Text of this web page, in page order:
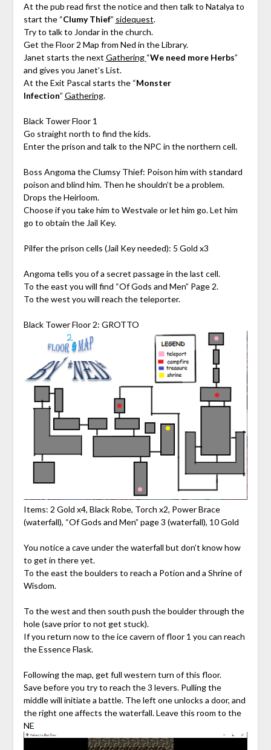
At the pub read first the notice and then talk to Natalya to
start the “Clumy Thief” sidequest.
Try to talk to Jondar in the church.
Get the Floor 2 Map from Ned in the Library.
Janet starts the next Gathering “We need more Herbs”
and gives you Janet’s List.
At the Exit Pascal starts the “Monster
Infection” Gathering.
Black Tower Floor 1
Go straight north to find the kids.
Enter the prison and talk to the NPC in the northern cell.
Boss Angoma the Clumsy Thief: Poison him with standard
poison and blind him. Then he shouldn’t be a problem.
Drops the Heirloom.
Choose if you take him to Westvale or let him go. Let him
go to obtain the Jail Key.
Pilfer the prison cells (Jail Key needed): 5 Gold x3
Angoma tells you of a secret passage in the last cell.
To the east you will find “Of Gods and Men” Page 2.
To the west you will reach the teleporter.
Black Tower Floor 2: GROTTO
Items: 2 Gold x4, Black Robe, Torch x2, Power Brace
(waterfall), “Of Gods and Men” page 3 (waterfall), 10 Gold
You notice a cave under the waterfall but don’t know how
to get in there yet.
To the east the boulders to reach a Potion and a Shrine of
Wisdom.
To the west and then south push the boulder through the
hole (save prior to not get stuck).
If you return now to the ice cavern of floor 1 you can reach
the Essence Flask.
Following the map, get full western turn of this floor.
Save before you try to reach the 3 levers. Pulling the
middle will initiate a battle. The left one unlocks a door, and
the right one affects the waterfall. Leave this room to the
NE